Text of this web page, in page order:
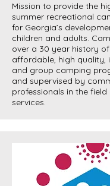
Mission to provide the
summer recreational
for Georgia’s
children and adults.
over a 30 year history
affordable, high quality,
and group camping
and supervised by
professionals in the
services.